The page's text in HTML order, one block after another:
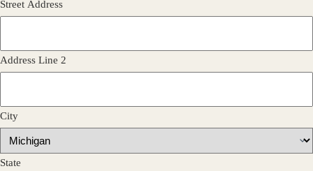
Street Address
Address Line 2
City
State